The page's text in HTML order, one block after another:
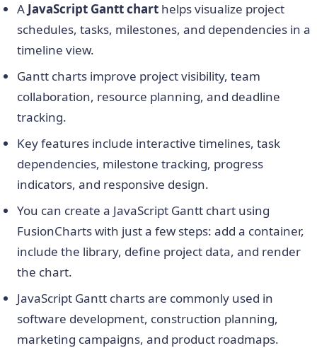
A JavaScript Gantt chart helps visualize project
schedules, tasks, milestones, and dependencies in a
timeline view.
Gantt charts improve project visibility, team
collaboration, resource planning, and deadline
tracking.
Key features include interactive timelines, task
dependencies, milestone tracking, progress
indicators, and responsive design.
You can create a JavaScript Gantt chart using
FusionCharts with just a few steps: add a container,
include the library, define project data, and render
the chart.
JavaScript Gantt charts are commonly used in
software development, construction planning,
marketing campaigns, and product roadmaps.